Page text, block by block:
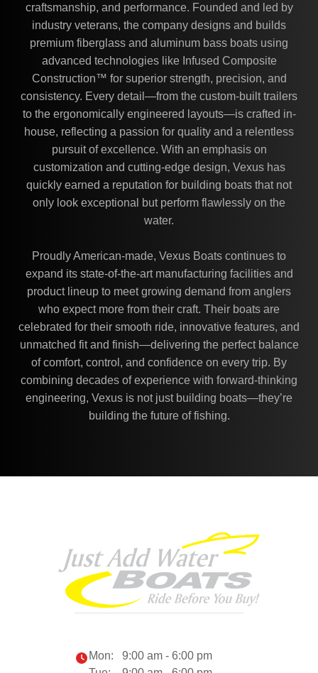
craftsmanship, and performance. Founded and led by
industry veterans, the company designs and builds
premium fiberglass and aluminum bass boats using
advanced technologies like Infused Composite
Construction™ for superior strength, precision, and
consistency. Every detail—from the custom-built trailers
to the ergonomically engineered layouts—is crafted in-
house, reflecting a passion for quality and a relentless
pursuit of excellence. With an emphasis on
customization and cutting-edge design, Vexus has
quickly earned a reputation for building boats that not
only look exceptional but perform flawlessly on the
water.
Proudly American-made, Vexus Boats continues to
expand its state-of-the-art manufacturing facilities and
product lineup to meet growing demand from anglers
who expect more from their craft. Their boats are
celebrated for their smooth ride, innovative features, and
unmatched fit and finish—delivering the perfect balance
of comfort, control, and confidence on every trip. By
combining decades of experience with forward-thinking
engineering, Vexus is not just building boats—they’re
building the future of fishing.
Mon:
9:00 am - 6:00 pm